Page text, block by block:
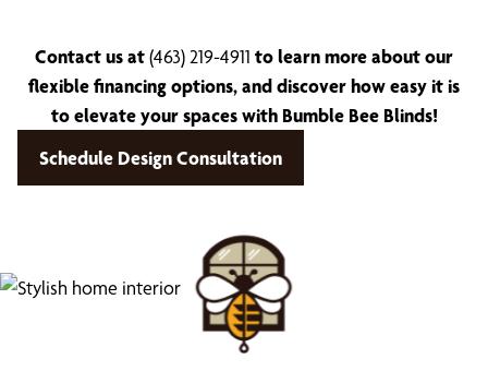
Contact us at(463) 219-4911 to learn more about our
flexible financing options, and discover how easy it is
to elevate your spaces with Bumble Bee Blinds!
Schedule Design Consultation